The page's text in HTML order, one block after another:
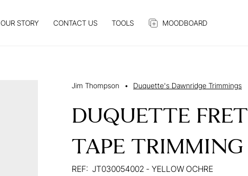
OUR STORY CONTACT US TOOLS MOODBOARD
Jim Thompson • Duquette's Dawnridge Trimmings
DUQUETTE FRET
TAPE TRIMMING
REF: JT030054002 - YELLOW OCHRE